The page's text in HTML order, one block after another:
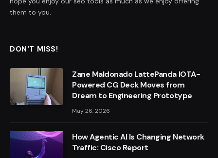
them to you.
DON'T MISS!
Zane Maldonado LattePanda IOTA-
Powered CG Deck Moves from
Dream to Engineering Prototype
May 26, 2026
How Agentic AI Is Changing Network
Traffic: Cisco Report